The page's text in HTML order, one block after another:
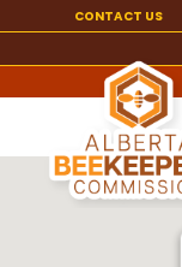
CONTACT US